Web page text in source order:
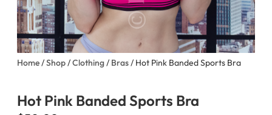
Home/Shop/Clothing/ Bras/ Hot Pink Banded Sports Bra
Hot Pink Banded Sports Bra